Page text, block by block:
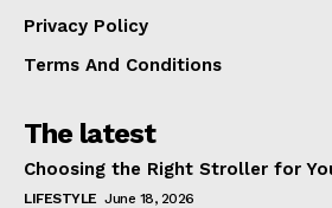
Privacy Policy
Terms And Conditions
The latest
Choosing the Right Stroller for
LIFESTYLE June 18, 2026